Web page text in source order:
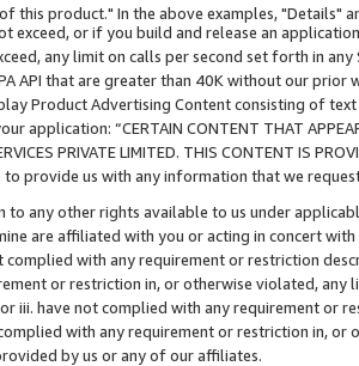
this product." In the above examples, "Details"
exceed, or if you build and release an
any limit on calls per second set forth in
API that are greater than 40K without our prior
Product Advertising Content consisting of
application: “CERTAIN CONTENT THAT
PRIVATE LIMITED. THIS CONTENT IS
to provide us with any information that we
to any other rights available to us under
are affiliated with you or acting in concert
complied with any requirement or restriction
or restriction in, or otherwise violated, any
iii. have not complied with any requirement or
with any requirement or restriction in, or
by us or any of our affiliates.